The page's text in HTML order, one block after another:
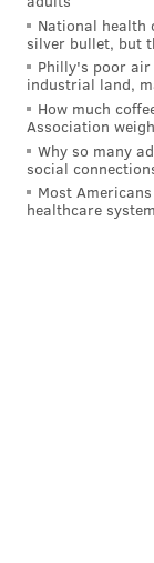
National health
silver bullet, but
Philly's poor
industrial land,
How much
Association
Why so many
social
Most
healthcare